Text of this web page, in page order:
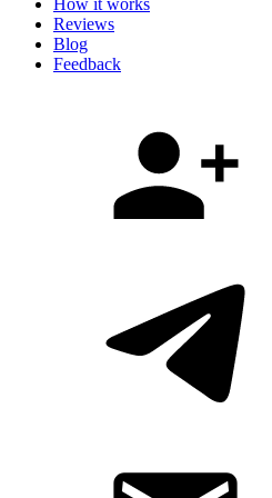
How it works
Reviews
Blog
Feedback